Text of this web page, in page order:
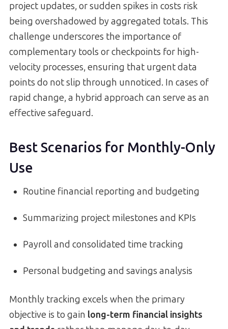
project updates, or sudden spikes in costs risk
being overshadowed by aggregated totals. This
challenge underscores the importance of
complementary tools or checkpoints for high-
velocity processes, ensuring that urgent data
points do not slip through unnoticed. In cases of
rapid change, a hybrid approach can serve as an
effective safeguard.
Best Scenarios for Monthly-Only
Use
Routine financial reporting and budgeting
Summarizing project milestones and KPIs
Payroll and consolidated time tracking
Personal budgeting and savings analysis
Monthly tracking excels when the primary
objective is to gain long-term financial insights